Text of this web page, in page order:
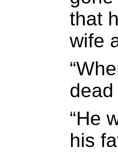
that
wife
dead
“He
his